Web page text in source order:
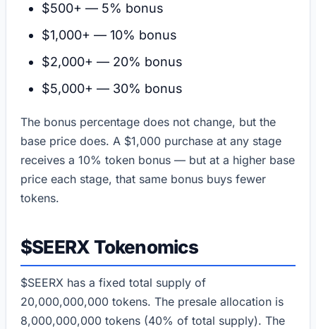
$500+ — 5% bonus
$1,000+ — 10% bonus
$2,000+ — 20% bonus
$5,000+ — 30% bonus
The bonus percentage does not change, but the
base price does. A $1,000 purchase at any stage
receives a 10% token bonus — but at a higher base
price each stage, that same bonus buys fewer
tokens.
$SEERX Tokenomics
$SEERX has a fixed total supply of
20,000,000,000 tokens. The presale allocation is
8,000,000,000 tokens (40% of total supply). The